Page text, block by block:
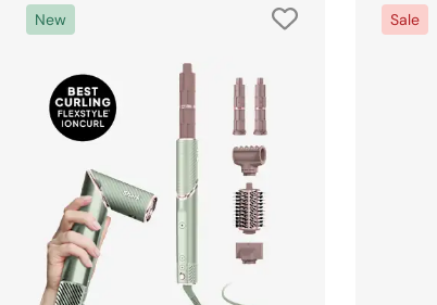
New Sale